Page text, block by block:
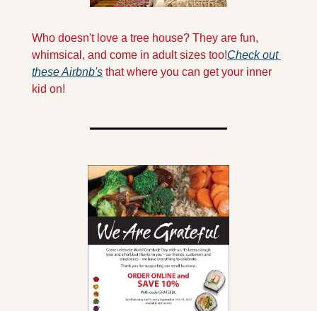
Who doesn't love a tree house? They are fun,
whimsical, and come in adult sizes too!Check out
these Airbnb's that where you can get your inner
kid on!